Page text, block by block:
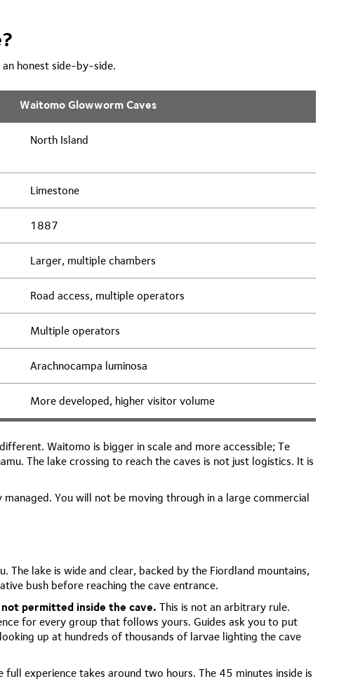
honest side-by-side.
Waitomo Glowworm Caves
North Island
Limestone
1887
Larger, multiple chambers
Road access, multiple operators
Multiple operators
Arachnocampa luminosa
More developed, higher visitor volume
Waitomo is bigger in scale and more accessible; Te
The lake crossing to reach the caves is not just logistics. It is
You will not be moving through in a large commercial
The lake is wide and clear, backed by the Fiordland mountains,
bush before reaching the cave entrance.
permitted inside the cave. This is not an arbitrary rule.
for every group that follows yours. Guides ask you to put
up at hundreds of thousands of larvae lighting the cave
experience takes around two hours. The 45 minutes inside is